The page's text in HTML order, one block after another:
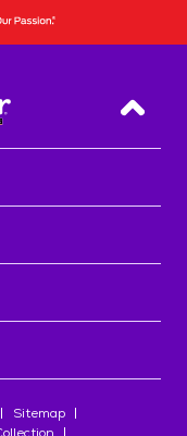
Back
Sitemap